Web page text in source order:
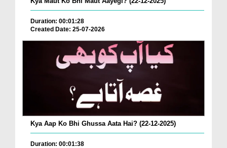
Duration: 00:01:28
Created Date: 25-07-2026
Kya Aap Ko Bhi Ghussa Aata Hai? (22-12-2025)
Duration: 00:01:38